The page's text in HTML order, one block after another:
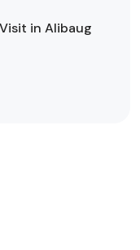
in Alibaug